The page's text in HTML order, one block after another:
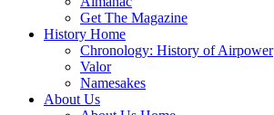
Get The Magazine
History Home
Chronology: History of Airpower
Valor
Namesakes
About Us